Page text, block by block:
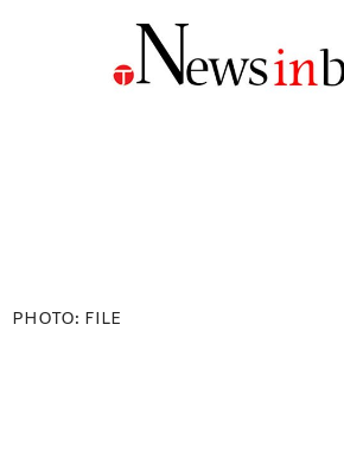
PHOTO: FILE